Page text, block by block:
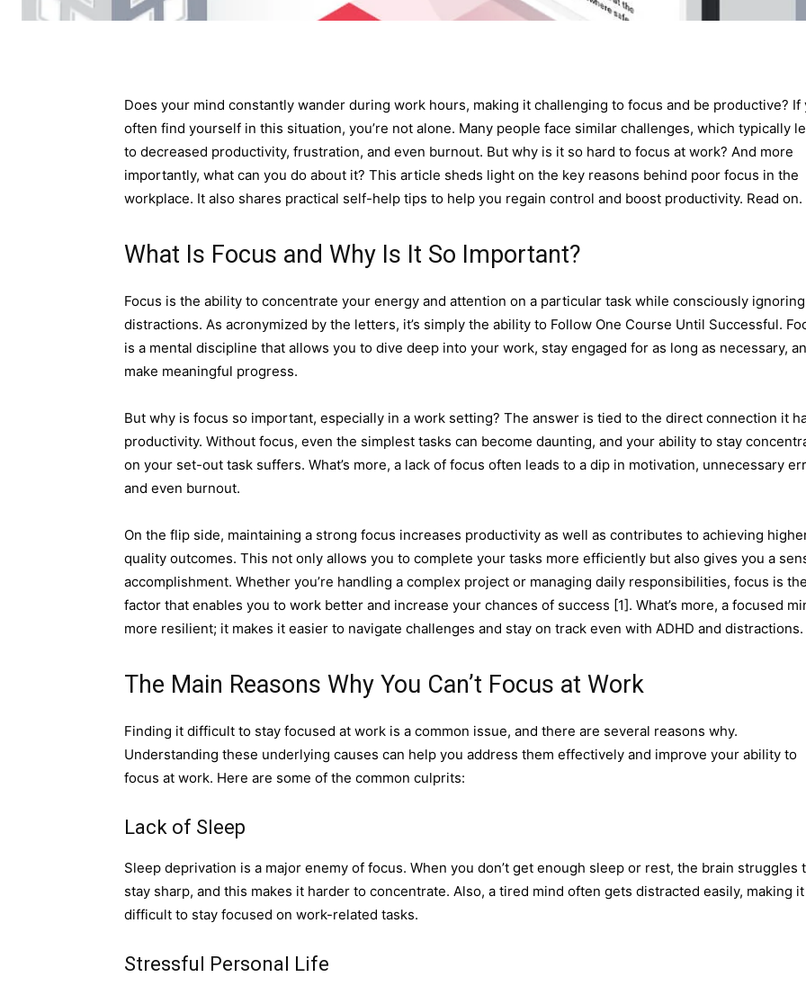
Does your mind constantly wander during work hours, making it challenging to focus and be productive? If
often find yourself in this situation, you’re not alone. Many people face similar challenges, which typically
to decreased productivity, frustration, and even burnout. But why is it so hard to focus at work? And more
importantly, what can you do about it? This article sheds light on the key reasons behind poor focus in the
workplace. It also shares practical self-help tips to help you regain control and boost productivity. Read on.
What Is Focus and Why Is It So Important?
Focus is the ability to concentrate your energy and attention on a particular task while consciously ignoring
distractions. As acronymized by the letters, it’s simply the ability to Follow One Course Until Successful.
is a mental discipline that allows you to dive deep into your work, stay engaged for as long as necessary,
make meaningful progress.
But why is focus so important, especially in a work setting? The answer is tied to the direct connection it
productivity. Without focus, even the simplest tasks can become daunting, and your ability to stay
on your set-out task suffers. What’s more, a lack of focus often leads to a dip in motivation, unnecessary
and even burnout.
On the flip side, maintaining a strong focus increases productivity as well as contributes to achieving
quality outcomes. This not only allows you to complete your tasks more efficiently but also gives you a
accomplishment. Whether you’re handling a complex project or managing daily responsibilities, focus is
factor that enables you to work better and increase your chances of success [1]. What’s more, a focused
more resilient; it makes it easier to navigate challenges and stay on track even with ADHD and distractions.
The Main Reasons Why You Can’t Focus at Work
Finding it difficult to stay focused at work is a common issue, and there are several reasons why.
Understanding these underlying causes can help you address them effectively and improve your ability to
focus at work. Here are some of the common culprits:
Lack of Sleep
Sleep deprivation is a major enemy of focus. When you don’t get enough sleep or rest, the brain struggles
stay sharp, and this makes it harder to concentrate. Also, a tired mind often gets distracted easily, making it
difficult to stay focused on work-related tasks.
Stressful Personal Life